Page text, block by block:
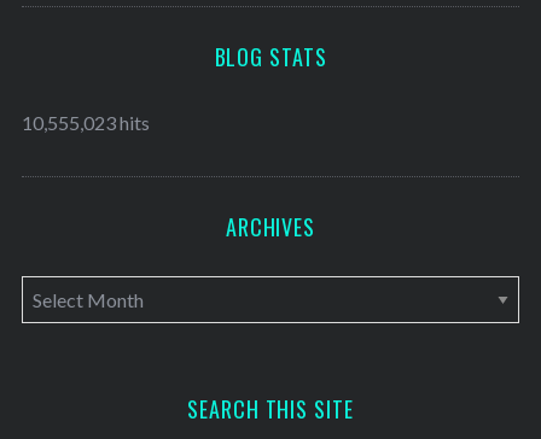
BLOG STATS
10,555,023 hits
ARCHIVES
A
r
SEARCH THIS SITE